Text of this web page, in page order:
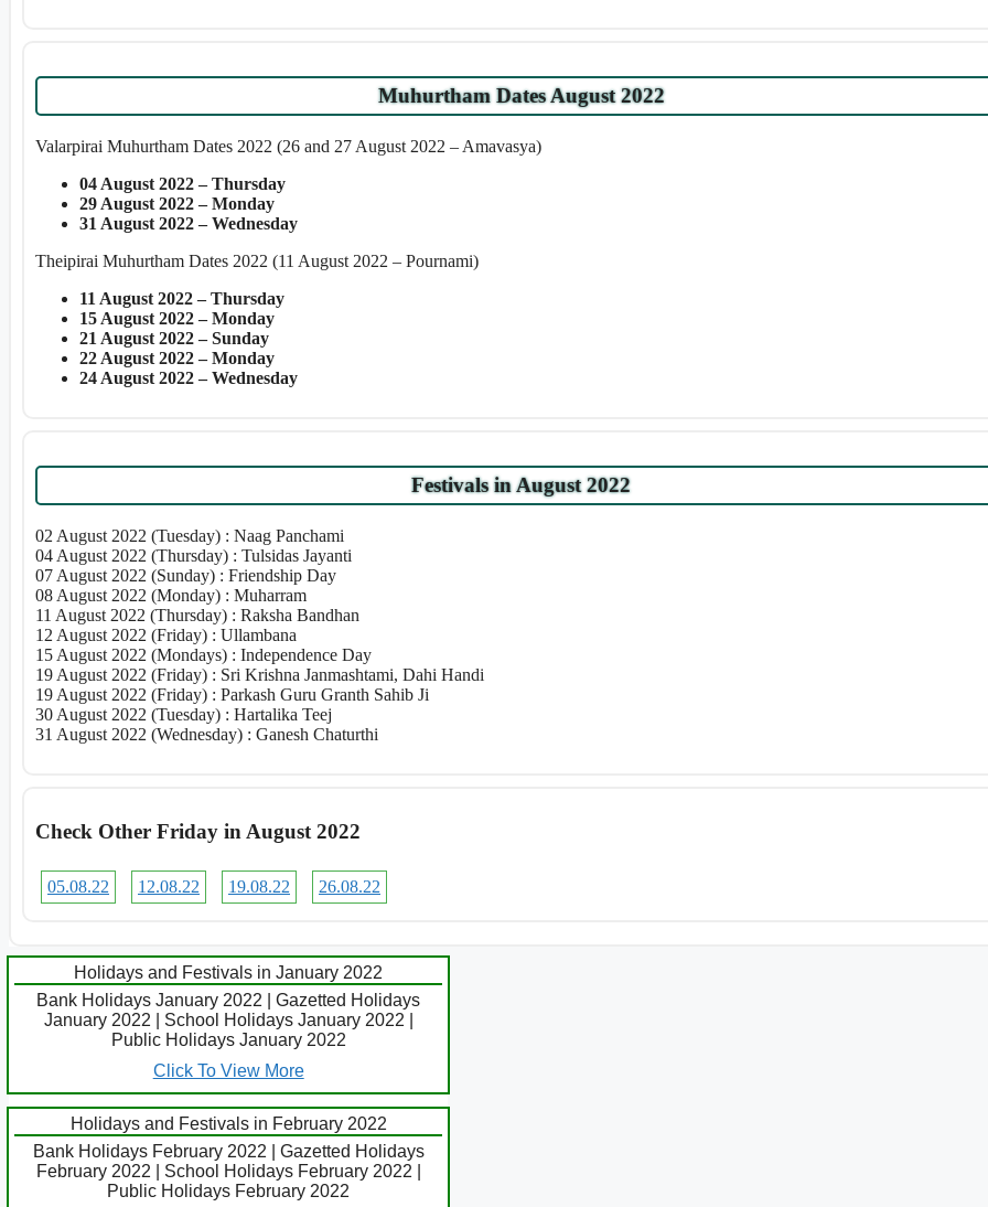
Muhurtham Dates August 2022
Valarpirai Muhurtham Dates 2022 (26 and 27 August 2022 – Amavasya)
04 August 2022 – Thursday
29 August 2022 – Monday
31 August 2022 – Wednesday
Theipirai Muhurtham Dates 2022 (11 August 2022 – Pournami)
11 August 2022 – Thursday
15 August 2022 – Monday
21 August 2022 – Sunday
22 August 2022 – Monday
24 August 2022 – Wednesday
Festivals in August 2022
02 August 2022 (Tuesday) : Naag Panchami
04 August 2022 (Thursday) : Tulsidas Jayanti
07 August 2022 (Sunday) : Friendship Day
08 August 2022 (Monday) : Muharram
11 August 2022 (Thursday) : Raksha Bandhan
12 August 2022 (Friday) : Ullambana
15 August 2022 (Mondays) : Independence Day
19 August 2022 (Friday) : Sri Krishna Janmashtami, Dahi Handi
19 August 2022 (Friday) : Parkash Guru Granth Sahib Ji
30 August 2022 (Tuesday) : Hartalika Teej
31 August 2022 (Wednesday) : Ganesh Chaturthi
Check Other Friday in August 2022
05.08.22 12.08.22 19.08.22 26.08.22
Holidays and Festivals in January 2022
Bank Holidays January 2022 | Gazetted Holidays
January 2022 | School Holidays January 2022 |
Public Holidays January 2022
Click To View More
Holidays and Festivals in February 2022
Bank Holidays February 2022 | Gazetted Holidays
February 2022 | School Holidays February 2022 |
Public Holidays February 2022